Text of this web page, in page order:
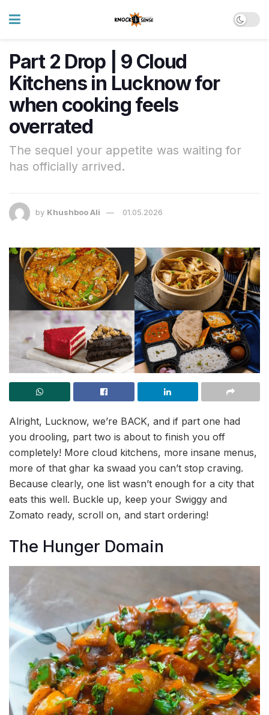
Part 2 Drop | 9 Cloud
Kitchens in Lucknow for
when cooking feels
overrated
The sequel your appetite was waiting for
has officially arrived.
by Khushboo Ali 01.05.2026
Alright, Lucknow, we’re BACK, and if part one had
you drooling, part two is about to finish you off
completely! More cloud kitchens, more insane menus,
more of that ghar ka swaad you can’t stop craving.
Because clearly, one list wasn’t enough for a city that
eats this well. Buckle up, keep your Swiggy and
Zomato ready, scroll on, and start ordering!
The Hunger Domain